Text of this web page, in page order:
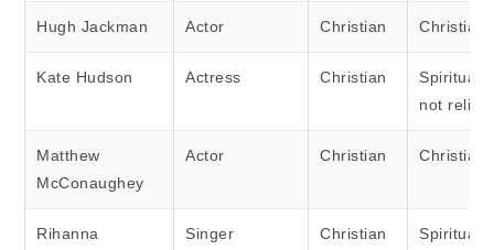
Hugh Jackman Actor Christian Christian
Kate Hudson Actress Christian
Spiritual
not
Matthew
McConaughey
Actor Christian Christian
Rihanna Singer Christian
Spiritual